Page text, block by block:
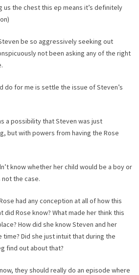
us the chest this ep means it’s definitely
be so aggressively seeking out
not been asking any of the right
do for me is settle the issue of Steven’s
a possibility that Steven was just
but with powers from having the Rose
know whether her child would be a boy or
not the case.
had any conception at all of how this
did Rose know? What made her think this
How did she know Steven and her
time? Did she just intuit that during the
find out about that?
they should really do an episode where